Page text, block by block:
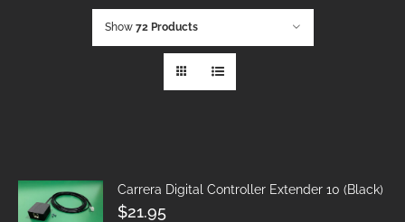
Show 72 Products
Carrera Digital Controller Extender 10 (Black)
$21.95